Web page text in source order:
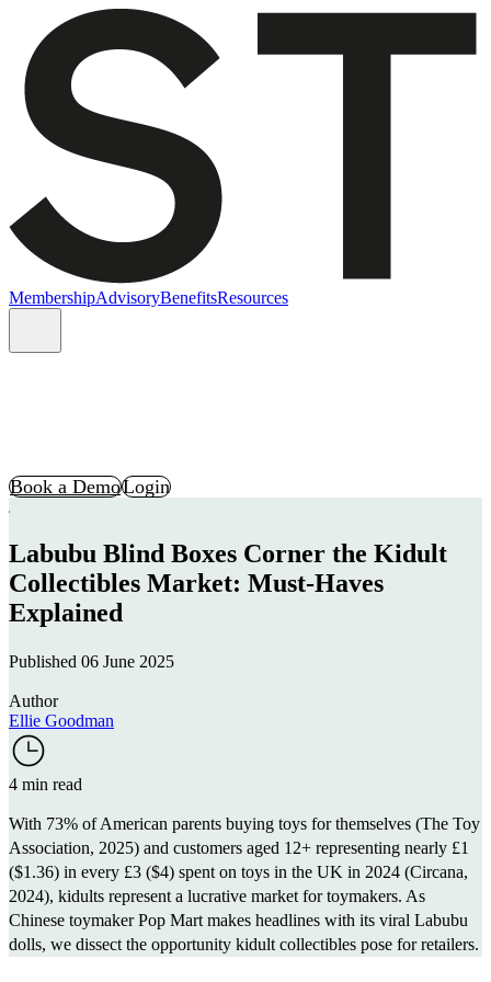
MembershipAdvisoryBenefitsResources
Book a DemoLogin
Labubu Blind Boxes Corner the Kidult
Collectibles Market: Must-Haves
Explained
Published 06 June 2025
Author
Ellie Goodman
4 min read
With 73% of American parents buying toys for themselves (The Toy
Association, 2025) and customers aged 12+ representing nearly £1
($1.36) in every £3 ($4) spent on toys in the UK in 2024 (Circana,
2024), kidults represent a lucrative market for toymakers. As
Chinese toymakerPop Mart makes headlines with its viral Labubu
dolls, we dissect the opportunity kidult collectibles pose for retailers.